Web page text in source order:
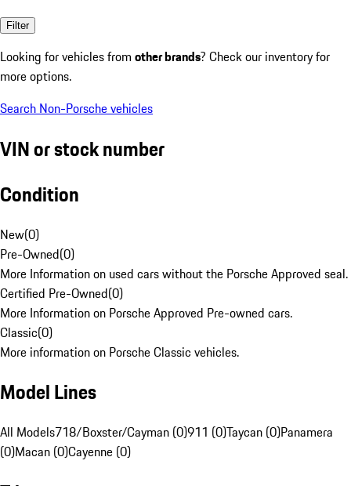
Filter
Looking for vehicles from other brands? Check our inventory for
more options.
Search Non-Porsche vehicles
VIN or stock number
Condition
New(0)
Pre-Owned(0)
More Information on used cars without the Porsche Approved seal.
Certified Pre-Owned(0)
More Information on Porsche Approved Pre-owned cars.
Classic(0)
More information on Porsche Classic vehicles.
Model Lines
All Models718/Boxster/Cayman (0)911 (0)Taycan (0)Panamera
(0)Macan (0)Cayenne (0)